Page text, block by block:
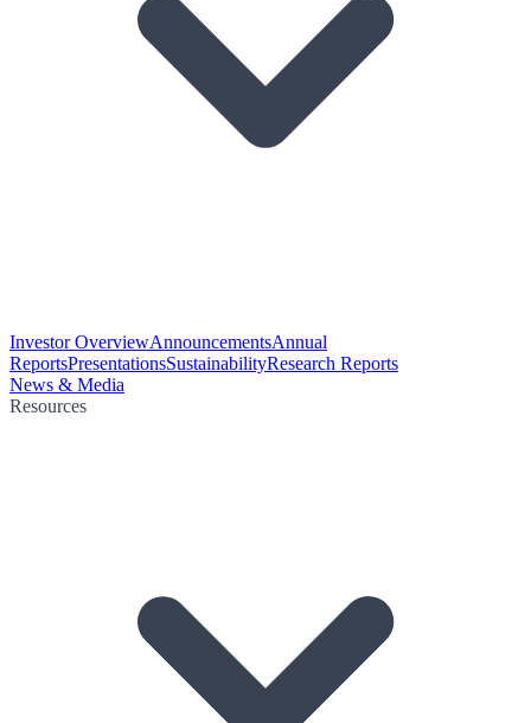
Investor OverviewAnnouncementsAnnual
ReportsPresentationsSustainabilityResearch Reports
News & Media
Resources